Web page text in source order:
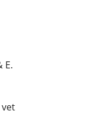
E.